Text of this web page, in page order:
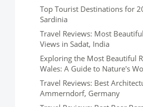
Top Tourist Destinations for
Sardinia
Travel Reviews: Most
Views in Sadat, India
Exploring the Most Beautiful
Wales: A Guide to Nature's
Travel Reviews: Best
Ammerndorf, Germany